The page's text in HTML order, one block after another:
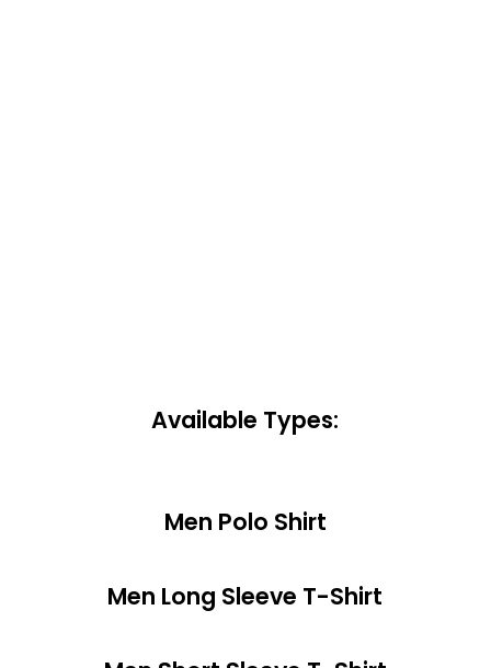
Available Types:
Men Polo Shirt
Men Long Sleeve T-Shirt